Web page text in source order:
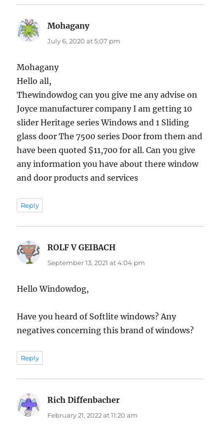
Mohaganysays:
July 6, 2020 at 5:07 pm
Mohagany
Hello all,
Thewindowdog can you give me any advise on
Joyce manufacturer company I am getting 10
slider Heritage series Windows and 1 Sliding
glass door The 7500 series Door from them and
have been quoted $11,700 for all. Can you give
any information you have about there window
and door products and services
Reply
ROLF V GEIBACH
September 13, 2021 at 4:04 pm
Hello Windowdog,
Have you heard of Softlite windows? Any
negatives concerning this brand of windows?
Reply
Rich Diffenbacher
February 21, 2022 at 11:20 am